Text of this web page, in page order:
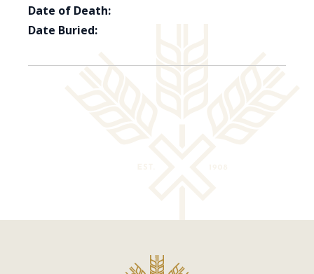
Date of Death:
Date Buried: